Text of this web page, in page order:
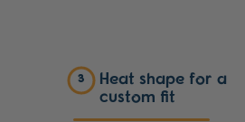
3
Heat shape for a
custom fit